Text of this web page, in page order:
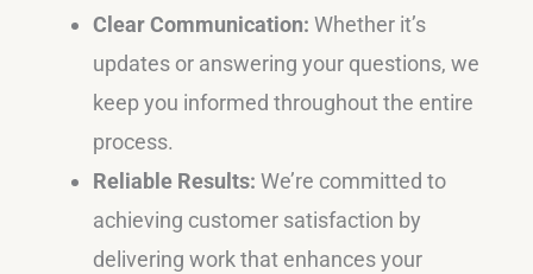
Clear Communication: Whether it’s
updates or answering your questions, we
keep you informed throughout the entire
process.
Reliable Results: We’re committed to
achieving customer satisfaction by
delivering work that enhances your